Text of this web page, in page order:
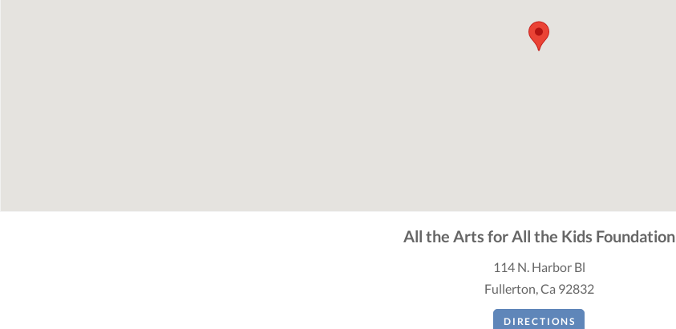
All the Arts for All the Kids Foundation
114 N. Harbor Bl
Fullerton, Ca 92832
DIRECTIONS